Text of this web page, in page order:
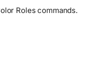
Roles commands.